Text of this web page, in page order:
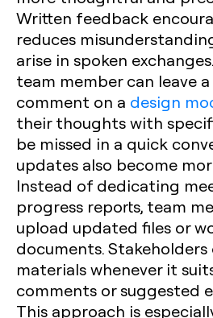
Written feedback
reduces
arise in spoken
team member can leave
comment on a design
their thoughts with
be missed in a quick
updates also become
Instead of dedicating
progress reports, team
upload updated files or
documents.
materials whenever it
comments or suggested
This approach is